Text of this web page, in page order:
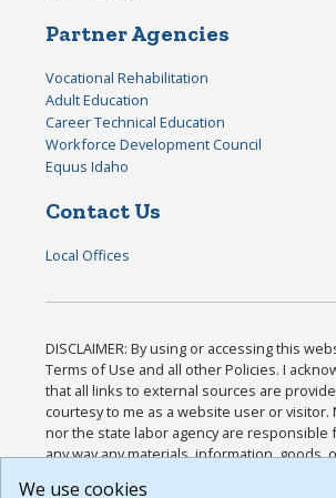
Partner Agencies
Vocational Rehabilitation
Adult Education
Career Technical Education
Workforce Development Council
Equus Idaho
Contact Us
Local Offices
DISCLAIMER: By using or accessing this
Terms of Use and all other Policies. I
that all links to external sources are
courtesy to me as a website user or visitor.
nor the state labor agency are responsible
any way any materials, information, goods,
We use cookies